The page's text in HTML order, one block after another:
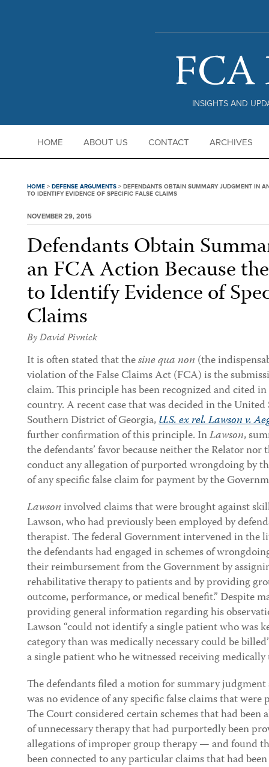
INSIGHTS AND
HOME ABOUT US CONTACT ARCHIVES
HOME > DEFENSE ARGUMENTS > DEFENDANTS OBTAIN SUMMARY JUDGMENT IN
TO IDENTIFY EVIDENCE OF SPECIFIC FALSE CLAIMS
NOVEMBER 29, 2015
Defendants Obtain
an FCA Action Because
to Identify Evidence of
Claims
ByDavid Pivnick
It is often stated that thesine qua non (the
violation of the False Claims Act (FCA) is the
claim. This principle has been recognized and cited
country. A recent case that was decided in the
Southern District of Georgia,U.S. ex rel. Lawson v.
further confirmation of this principle. InLawson,
the defendants’ favor because neither the Relator nor
conduct any allegation of purported wrongdoing by
of any specific false claim for payment by the
Lawsoninvolved claims that were brought against
Lawson, who had previously been employed by
therapist. The federal Government intervened in the
the defendants had engaged in schemes of
their reimbursement from the Government by
rehabilitative therapy to patients and by providing
outcome, performance, or medical benefit.” Despite
providing general information regarding his
Lawson “could not identify a single patient who was
category than was medically necessary could be
a single patient who he witnessed receiving medically
The defendants filed a motion for summary
was no evidence of any specific false claims that
The Court considered certain schemes that had been
of unnecessary therapy that had purportedly been
allegations of improper group therapy — and found
been connected to any particular claims that had